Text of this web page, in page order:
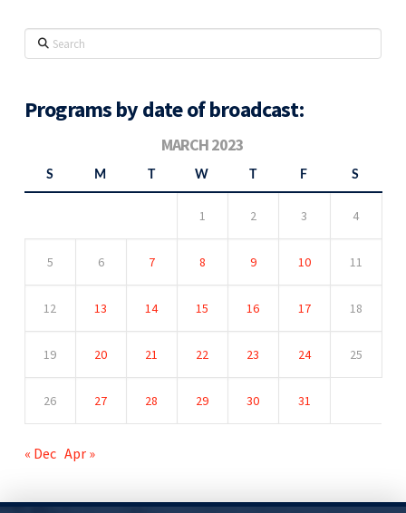
Search
Programs by date of broadcast:
MARCH 2023
S M W F S
1 2 3 4
5 6 7 8 9 10 11
12 13 14 15 16 17 18
19 20 21 22 23 24 25
26 27 28 29 30 31
« Dec Apr »